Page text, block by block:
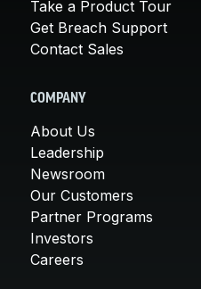
Take a Product Tour
Get Breach Support
Contact Sales
COMPANY
About Us
Leadership
Newsroom
Our Customers
Partner Programs
Investors
Careers